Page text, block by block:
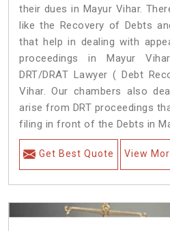
their dues in Mayur Vihar.
like the Recovery of Debts
that help in dealing with
proceedings in Mayur
DRT/DRAT Lawyer ( Debt
Vihar. Our chambers also
arise from DRT proceedings
filing in front of the Debts in
Get Best Quote View